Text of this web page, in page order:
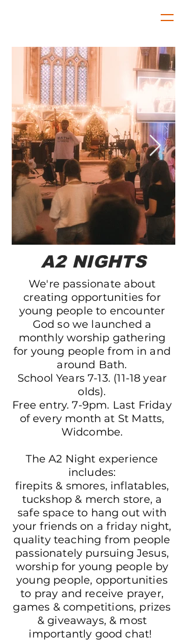
A2 NIGHTS
We're passionate about
creating opportunities for
young people to encounter
God so we launched a
monthly worship gathering
for young people from in and
around Bath.
School Years7-13. (11-18 year
olds).
Free entry. 7-9pm. Last Friday
of every month at St Matts,
Widcombe.
The A2 Night experience
includes:
firepits & smores, inflatables,
tuckshop & merch store, a
safe space to hang out with
your friends on a friday night,
quality teaching from people
passionately pursuing Jesus,
worship for young people by
young people, opportunities
to pray and receive prayer,
games & competitions, prizes
& giveaways, & most
importantly good chat!